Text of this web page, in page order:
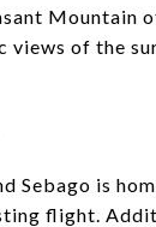
views of the
Sebago is
flight.